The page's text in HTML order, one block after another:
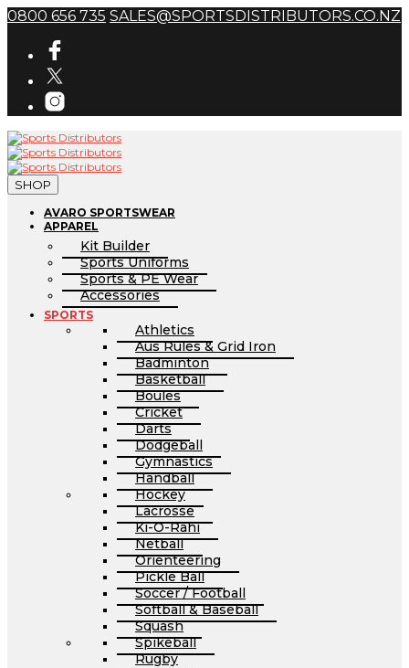
0800 656 735 SALES@SPORTSDISTRIBUTORS.CO.NZ
SHOP
AVARO SPORTSWEAR
APPAREL
Kit Builder
Sports Uniforms
Sports & PE Wear
Accessories
SPORTS
Athletics
Aus Rules & Grid Iron
Badminton
Basketball
Boules
Cricket
Darts
Dodgeball
Gymnastics
Handball
Hockey
Lacrosse
Ki-O-Rahi
Netball
Orienteering
Pickle Ball
Soccer / Football
Softball & Baseball
Squash
Spikeball
Rugby